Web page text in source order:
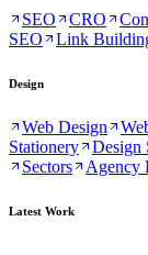
SEO CRO
SEO
Link
Design
Web Design
Stationery
Design
Sectors
Agency
Latest Work